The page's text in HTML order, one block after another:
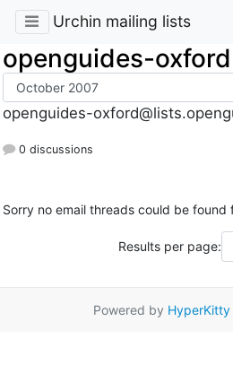
Urchin mailing lists
openguides-oxford
openguides-
0 discussions
Sorry no email threads could be found
Results per page:
Powered by HyperKitty